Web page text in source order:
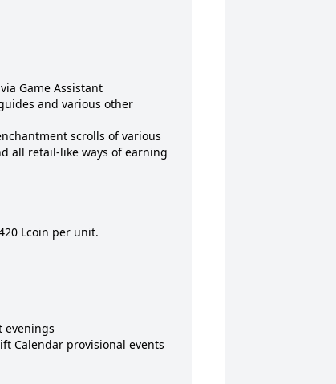
Game Assistant
and various other
scrolls of various
all retail-like ways of earning
Lcoin per unit.
evenings
Calendar provisional events